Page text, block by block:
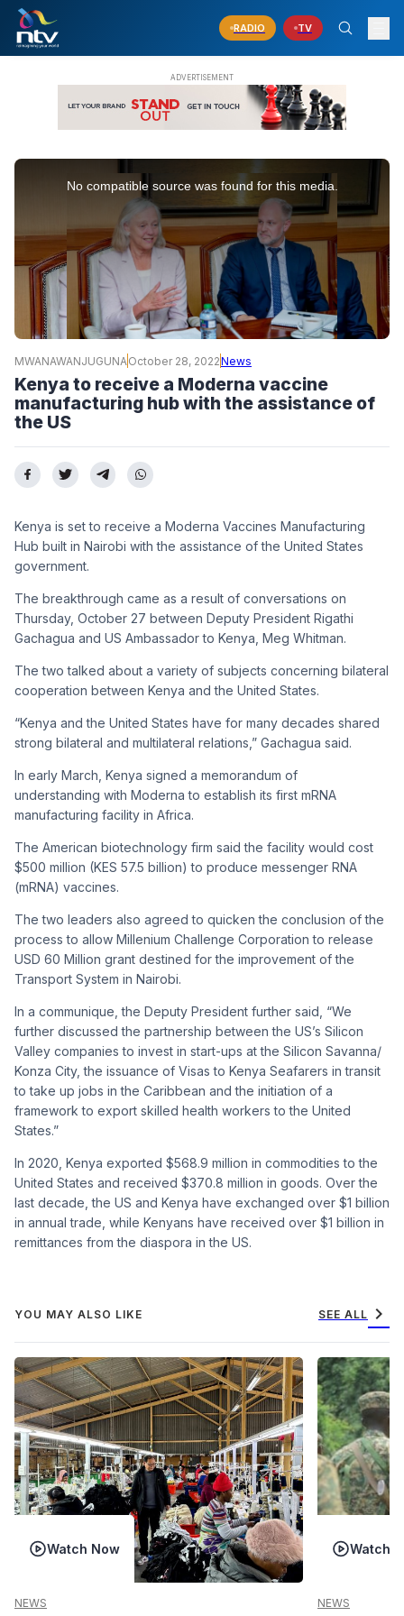
RADIO TV
No compatible source was found for this media.
MWANAWANJUGUNA October 28, 2022News
Kenya to receive a Moderna vaccine
manufacturing hub with the assistance of
the US
Kenya is set to receive a Moderna Vaccines Manufacturing
Hub built in Nairobi with the assistance of the United States
government.
The breakthrough came as a result of conversations on
Thursday, October 27 between Deputy President Rigathi
Gachagua and US Ambassador to Kenya, Meg Whitman.
The two talked about a variety of subjects concerning bilateral
cooperation between Kenya and the United States.
“Kenya and the United States have for many decades shared
strong bilateral and multilateral relations,” Gachagua said.
In early March, Kenya signed a memorandum of
understanding with Moderna to establish its first mRNA
manufacturing facility in Africa.
The American biotechnology firm said the facility would cost
$500 million (KES 57.5 billion) to produce messenger RNA
(mRNA) vaccines.
The two leaders also agreed to quicken the conclusion of the
process to allow Millenium Challenge Corporation to release
USD 60 Million grant destined for the improvement of the
Transport System in Nairobi.
In a communique, the Deputy President further said, “We
further discussed the partnership between the US’s Silicon
Valley companies to invest in start-ups at the Silicon Savanna/
Konza City, the issuance of Visas to Kenya Seafarers in transit
to take up jobs in the Caribbean and the initiation of a
framework to export skilled health workers to the United
States.”
In 2020, Kenya exported $568.9 million in commodities to the
United States and received $370.8 million in goods. Over the
last decade, the US and Kenya have exchanged over $1 billion
in annual trade, while Kenyans have received over $1 billion in
remittances from the diaspora in the US.
YOU MAY ALSO LIKE SEE ALL chevron_right
Watch Now
NEWS
Watch
NEWS